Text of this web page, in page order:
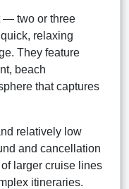
— two or three
relaxing
They feature
beach
that captures
relatively low
and cancellation
larger cruise lines
itineraries.